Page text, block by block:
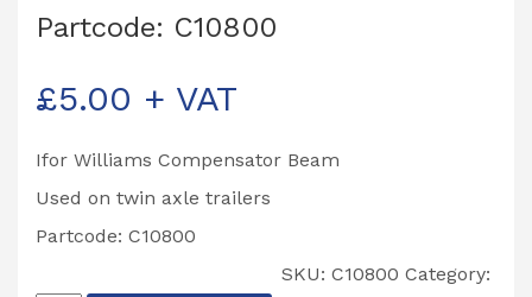
Partcode: C10800
£5.00 + VAT
Ifor Williams Compensator Beam
Used on twin axle trailers
Partcode: C10800
SKU: C10800 Category: